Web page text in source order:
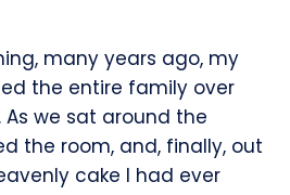
many years ago, my
the entire family over
we sat around the
the room, and, finally, out
cake I had ever